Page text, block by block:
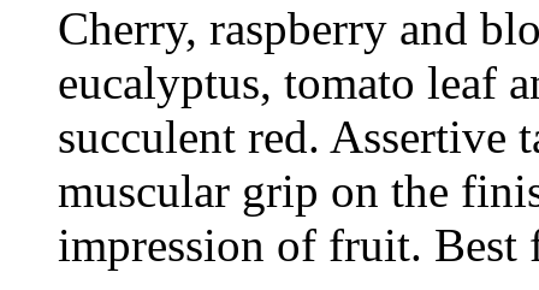
Cherry, raspberry and
eucalyptus, tomato leaf
succulent red. Assertive
muscular grip on the
impression of fruit. Best